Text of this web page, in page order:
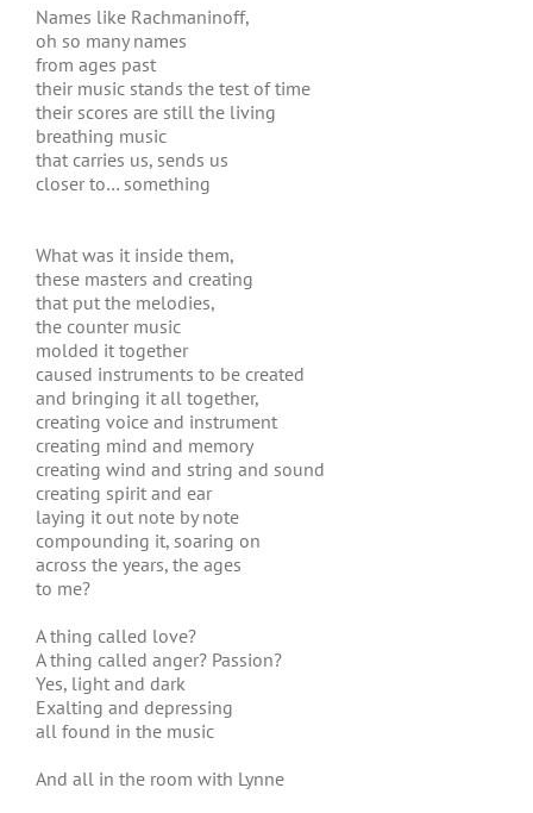
Names like Rachmaninoff,
oh so many names
from ages past
their music stands the test of time
their scores are still the living
breathing music
that carries us, sends us
closer to… something
What was it inside them,
these masters and creating
that put the melodies,
the counter music
molded it together
caused instruments to be created
and bringing it all together,
creating voice and instrument
creating mind and memory
creating wind and string and sound
creating spirit and ear
laying it out note by note
compounding it, soaring on
across the years, the ages
to me?
A thing called love?
A thing called anger? Passion?
Yes, light and dark
Exalting and depressing
all found in the music
And all in the room with Lynne